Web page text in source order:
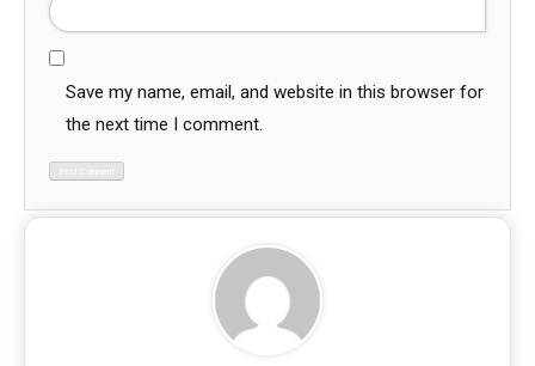
Save my name, email, and website in this browser for
the next time I comment.